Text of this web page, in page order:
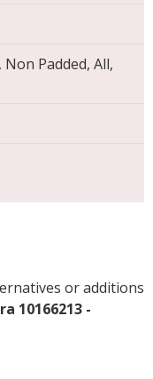
Padded, All,
or additions
10166213 -